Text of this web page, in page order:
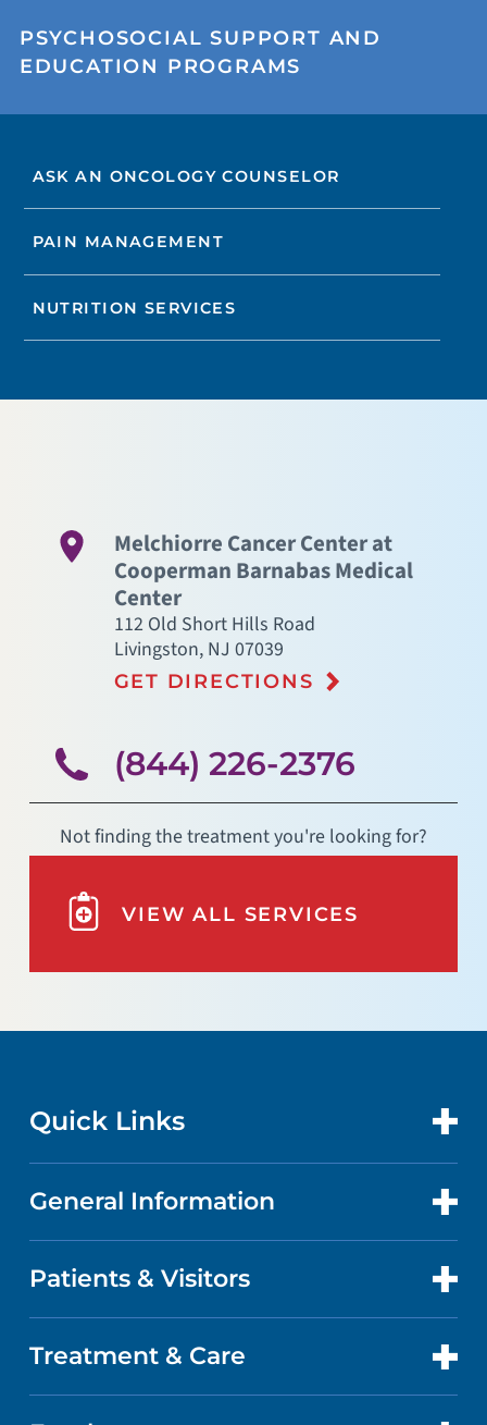
PSYCHOSOCIAL SUPPORT AND
EDUCATION PROGRAMS
ASK AN ONCOLOGY COUNSELOR
PAIN MANAGEMENT
NUTRITION SERVICES
Melchiorre Cancer Center at
Cooperman Barnabas Medical
Center
112 Old Short Hills Road
Livingston, NJ 07039
GET DIRECTIONS
(844) 226-2376
Not finding the treatment you're looking for?
VIEW ALL SERVICES
Quick Links
CONTACT US
LOCATIONS
General Information
ABOUT US
QUALITY
Patients & Visitors
PATIENT PORTAL
Treatment & Care